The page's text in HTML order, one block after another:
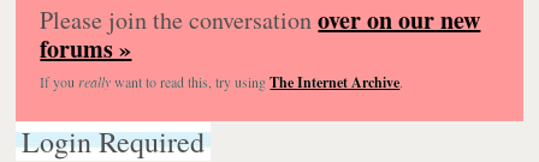
Please join the conversationover on our new
forums »
If you reallywant to read this, try usingThe Internet Archive.
Login Required